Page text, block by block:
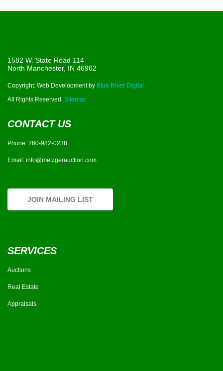
1582 W. State Road 114
North Manchester, IN 46962
Copyright: Web Development by Blue River Digital.
All Rights Reserved. Sitemap
CONTACT US
Phone: 260-982-0238
Email: info@metzgerauction.com
JOIN MAILING LIST
SERVICES
Auctions
Real Estate
Appraisals